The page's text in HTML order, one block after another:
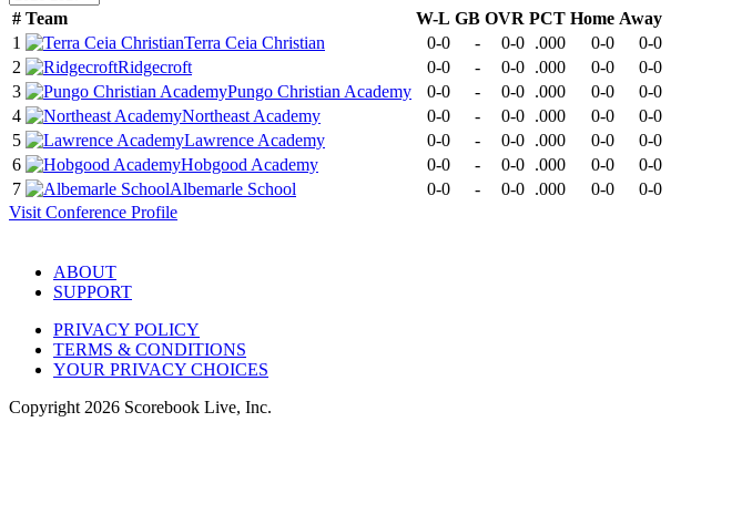
# Team W-L GB OVR PCT Home Away
1
Terra Ceia Christian 0-0 - 0-0 .000 0-0
0-0
2
Ridgecroft 0-0 - 0-0 .000 0-0
0-0
3
Pungo Christian Academy 0-0 - 0-0 .000 0-0
0-0
4
Northeast Academy 0-0 - 0-0 .000 0-0
0-0
5
Lawrence Academy 0-0 - 0-0 .000 0-0
0-0
6
Hobgood Academy 0-0 - 0-0 .000 0-0
0-0
7
Albemarle School 0-0 - 0-0 .000 0-0
0-0
Visit Conference Profile
ABOUT
SUPPORT
PRIVACY POLICY
TERMS & CONDITIONS
YOUR PRIVACY CHOICES
Copyright 2026 Scorebook Live, Inc.